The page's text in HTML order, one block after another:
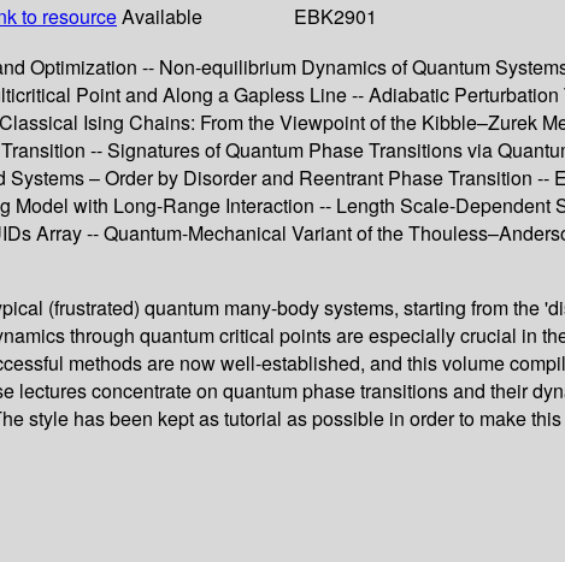
to resourceAvailable
EBK2901
Optimization -- Non-equilibrium Dynamics of Quantum
Point and Along a Gapless Line -- Adiabatic
Ising Chains: From the Viewpoint of the Kibble–Zurek
-- Signatures of Quantum Phase Transitions via
– Order by Disorder and Reentrant Phase Transition
Model with Long-Range Interaction -- Length Scale-
Array -- Quantum-Mechanical Variant of the
(frustrated) quantum many-body systems, starting from the
through quantum critical points are especially crucial in
methods are now well-established, and this volume
lectures concentrate on quantum phase transitions and their
style has been kept as tutorial as possible in order to make